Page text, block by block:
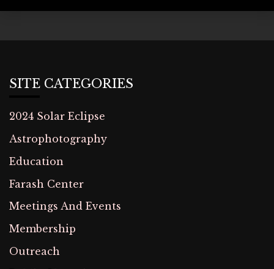
SITE CATEGORIES
2024 Solar Eclipse
Astrophotography
Education
Farash Center
Meetings And Events
Membership
Outreach